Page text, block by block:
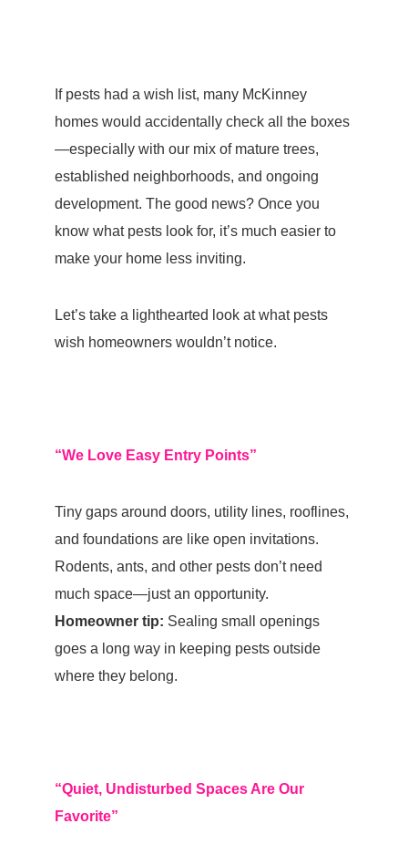
If pests had a wish list, many McKinney
homes would accidentally check all the boxes
—especially with our mix of mature trees,
established neighborhoods, and ongoing
development. The good news? Once you
know what pests look for, it’s much easier to
make your home less inviting.
Let’s take a lighthearted look at what pests
wish homeowners wouldn’t notice.
“We Love Easy Entry Points”
Tiny gaps around doors, utility lines, rooflines,
and foundations are like open invitations.
Rodents, ants, and other pests don’t need
much space—just an opportunity.
Homeowner tip: Sealing small openings
goes a long way in keeping pests outside
where they belong.
“Quiet, Undisturbed Spaces Are Our
Favorite”